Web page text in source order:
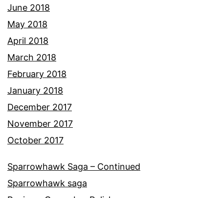
June 2018
May 2018
April 2018
March 2018
February 2018
January 2018
December 2017
November 2017
October 2017
Sparrowhawk Saga – Continued
Sparrowhawk saga